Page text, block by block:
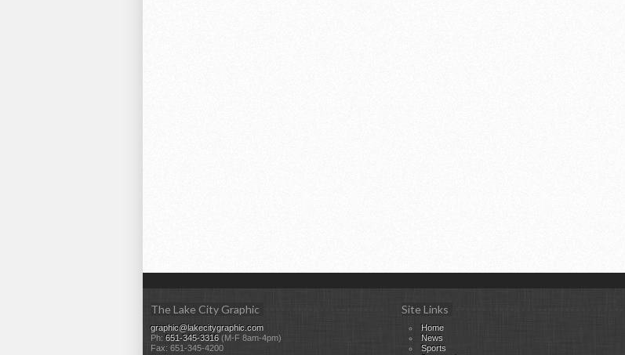
The Lake City Graphic
graphic@lakecitygraphic.com
Ph: 651-345-3316 (M-F 8am-4pm)
Fax: 651-345-4200
Site Links
Home
News
Sports